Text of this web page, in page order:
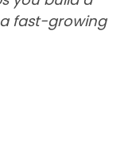
fast-growing